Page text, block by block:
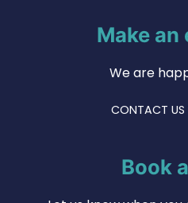
Make an
We are
CONTACT
Book